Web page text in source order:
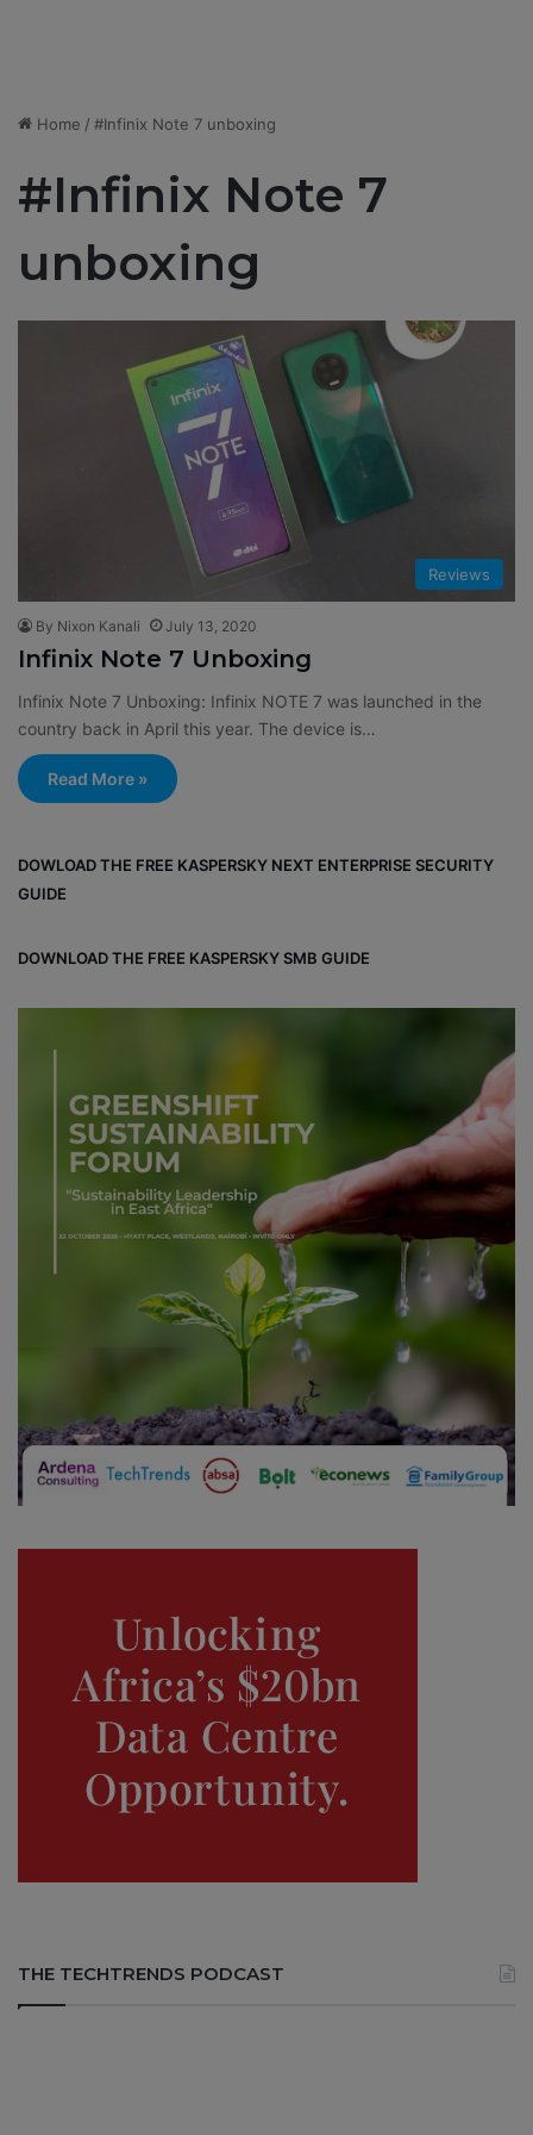
Home / #Infinix Note 7 unboxing
#Infinix Note 7
unboxing
Reviews
By Nixon Kanali July 13, 2020
Infinix Note 7 Unboxing
Infinix Note 7 Unboxing: Infinix NOTE 7 was launched in the
country back in April this year. The device is…
Read More »
DOWLOAD THE FREE KASPERSKY NEXT ENTERPRISE SECURITY
GUIDE
DOWNLOAD THE FREE KASPERSKY SMB GUIDE
THE TECHTRENDS PODCAST